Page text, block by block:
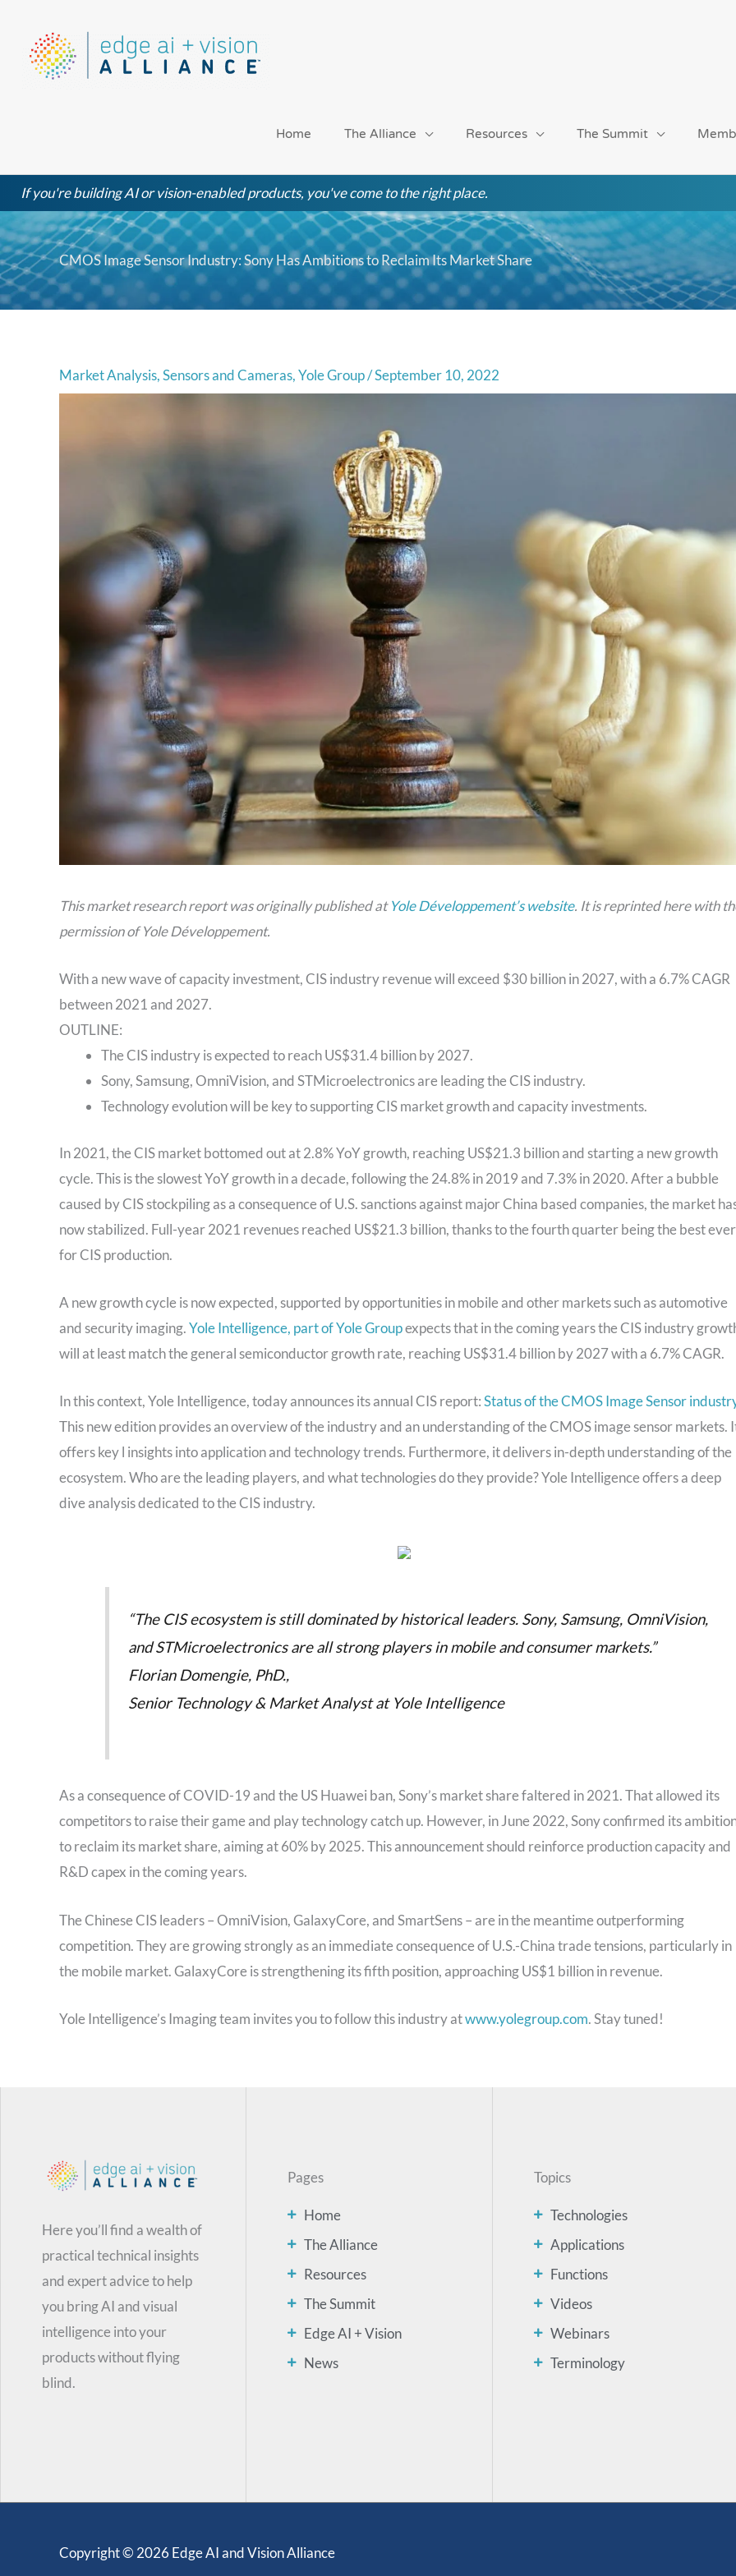
content
Home The Alliance Resources The Summit
If you're building AI or vision-enabled products, you've come to the right place.
CMOS Image Sensor Industry: Sony Has Ambitions to Reclaim Its Market Share
Market Analysis,Sensors and Cameras,Yole Group/September 10, 2022
This market research report was originally published atYole Développement’s website. It is reprinted here with
permission of Yole Développement.
With a new wave of capacity investment, CIS industry revenue will exceed $30 billion in 2027, with a 6.7% CAGR
between 2021 and 2027.
OUTLINE:
The CIS industry is expected to reach US$31.4 billion by 2027.
Sony, Samsung, OmniVision, and STMicroelectronics are leading the CIS industry.
Technology evolution will be key to supporting CIS market growth and capacity investments.
In 2021, the CIS market bottomed out at 2.8% YoY growth, reaching US$21.3 billion and starting a new growth
cycle. This is the slowest YoY growth in a decade, following the 24.8% in 2019 and 7.3% in 2020. After a bubble
caused by CIS stockpiling as a consequence of U.S. sanctions against major China based companies, the market
now stabilized. Full-year 2021 revenues reached US$21.3 billion, thanks to the fourth quarter being the best ever
for CIS production.
A new growth cycle is now expected, supported by opportunities in mobile and other markets such as automotive
and security imaging.Yole Intelligence, part of Yole Groupexpects that in the coming years the CIS industry
will at least match the general semiconductor growth rate, reaching US$31.4 billion by 2027 with a 6.7% CAGR.
In this context, Yole Intelligence, today announces its annual CIS report:Status of the CMOS Image Sensor
This new edition provides an overview of the industry and an understanding of the CMOS image sensor markets.
offers key l insights into application and technology trends. Furthermore, it delivers in-depth understanding of the
ecosystem. Who are the leading players, and what technologies do they provide? Yole Intelligence offers a deep
dive analysis dedicated to the CIS industry.
“The CIS ecosystem is still dominated by historical leaders. Sony, Samsung, OmniVision,
and STMicroelectronics are all strong players in mobile and consumer markets.”
Florian Domengie, PhD.,
Senior Technology & Market Analyst at Yole Intelligence
As a consequence of COVID-19 and the US Huawei ban, Sony’s market share faltered in 2021. That allowed its
competitors to raise their game and play technology catch up. However, in June 2022, Sony confirmed its
to reclaim its market share, aiming at 60% by 2025. This announcement should reinforce production capacity and
R&D capex in the coming years.
The Chinese CIS leaders – OmniVision, GalaxyCore, and SmartSens – are in the meantime outperforming
competition. They are growing strongly as an immediate consequence of U.S.-China trade tensions, particularly in
the mobile market. GalaxyCore is strengthening its fifth position, approaching US$1 billion in revenue.
Yole Intelligence’s Imaging team invites you to follow this industry atwww.yolegroup.com. Stay tuned!
Here you’ll find a wealth of
practical technical insights
and expert advice to help
you bring AI and visual
intelligence into your
products without flying
blind.
Pages
Home
The Alliance
Resources
The Summit
Edge AI + Vision
News
Topics
Technologies
Applications
Functions
Videos
Webinars
Terminology
Copyright © 2026 Edge AI and Vision Alliance